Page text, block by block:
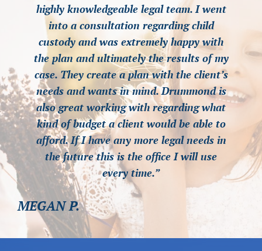
highly knowledgeable legal team. I went
into a consultation regarding child
custody and was extremely happy with
the plan and ultimately the results of my
case. They create a plan with the client’s
needs and wants in mind. Drummond is
also great working with regarding what
kind of budget a client would be able to
afford. If I have any more legal needs in
the future this is the office I will use
every time.”
MEGAN P.
highly knowledgeable legal team. I went
into a consultation regarding child
custody and was extremely happy with
the plan and ultimately the results of my
case. They create a plan with the client’s
needs and wants in mind. Drummond is
also great working with regarding what
kind of budget a client would be able to
afford. If I have any more legal needs in
the future this is the office I will use
every time.”
MEGAN P.
highly knowledgeable legal team. I went
into a consultation regarding child
custody and was extremely happy with
the plan and ultimately the results of my
case. They create a plan with the client’s
needs and wants in mind. Drummond is
also great working with regarding what
kind of budget a client would be able to
afford. If I have any more legal needs in
the future this is the office I will use
every time.”
MEGAN P.